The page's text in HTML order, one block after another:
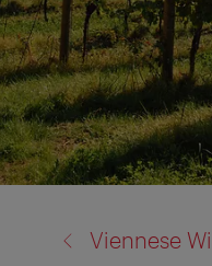
Viennese